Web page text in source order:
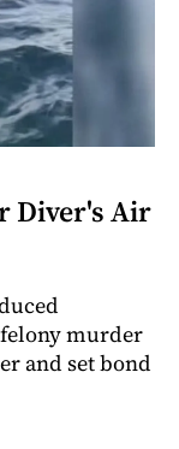
Diver's Air
murder
and set bond